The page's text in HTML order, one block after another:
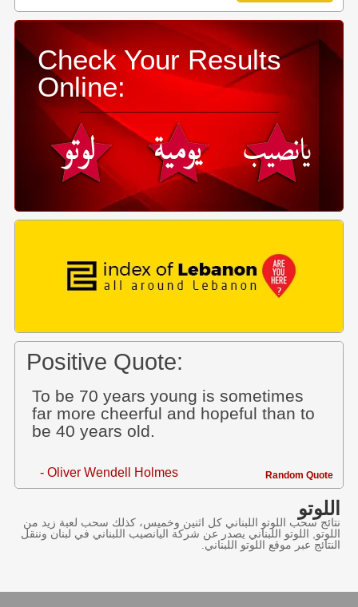
Check Your Results
Online:
Positive Quote:
To be 70 years young is sometimes
far more cheerful and hopeful than to
be 40 years old.
- Oliver Wendell Holmes Random Quote
اللوتو
نتائج سحب اللوتو اللبناني كل اثنين وخميس، كذلك سحب لعبة زيد من
اللوتو, اللوتو اللبناني يصدر عن شركة اليانصيب اللبناني في لبنان وننقل
النتائج عبر موقع اللوتو اللبناني.